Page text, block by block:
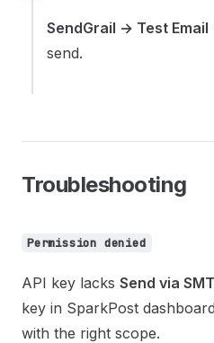
SendGrail → Test Email
send.
Troubleshooting
Permission denied
API key lacks Send via
key in SparkPost
with the right scope.